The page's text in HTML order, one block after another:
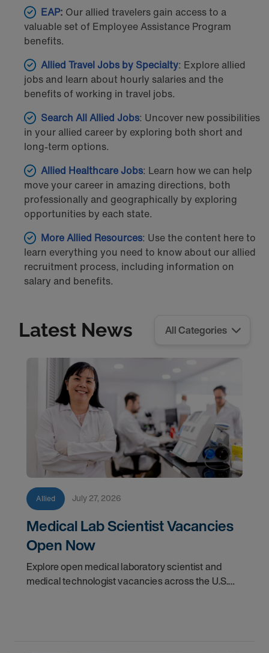
EAP: Our allied travelers gain access to a
valuable set of Employee Assistance Program
benefits.
Allied Travel Jobs by Specialty: Explore allied
jobs and learn about hourly salaries and the
benefits of working in travel jobs.
Search All Allied Jobs: Uncover new possibilities
in your allied career by exploring both short and
long-term options.
Allied Healthcare Jobs: Learn how we can help
move your career in amazing directions, both
professionally and geographically by exploring
opportunities by each state.
More Allied Resources: Use the content here to
learn everything you need to know about our allied
recruitment process, including information on
salary and benefits.
Latest News
Allied July 27, 2026
Medical Lab Scientist Vacancies
Open Now
Explore open medical laboratory scientist and
medical technologist vacancies across the U.S.